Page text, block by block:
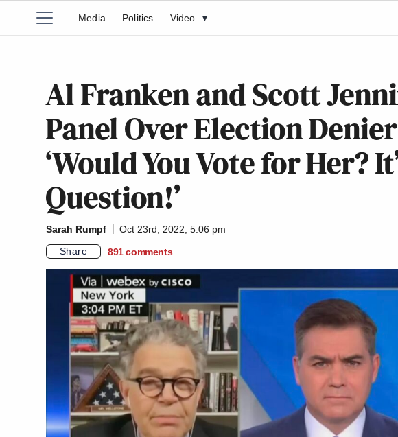
Media Politics Video ▾
Al Franken and Scott
Panel Over Election
‘Would You Vote for Her?
Question!’
Sarah Rumpf
Oct 23rd, 2022, 5:06 pm
Share
891 comments